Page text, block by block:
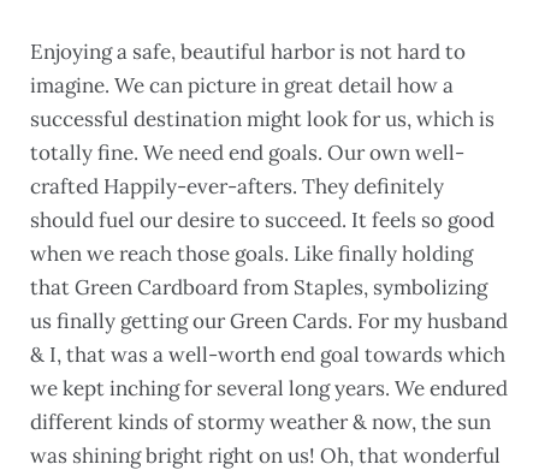
Enjoying a safe, beautiful harbor is not hard to
imagine. We can picture in great detail how a
successful destination might look for us, which is
totally fine. We need end goals. Our own well-
crafted Happily-ever-afters. They definitely
should fuel our desire to succeed. It feels so good
when we reach those goals. Like finally holding
that Green Cardboard from Staples, symbolizing
us finally getting our Green Cards. For my husband
& I, that was a well-worth end goal towards which
we kept inching for several long years. We endured
different kinds of stormy weather & now, the sun
was shining bright right on us! Oh, that wonderful